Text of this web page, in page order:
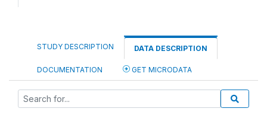
STUDY DESCRIPTION DATA DESCRIPTION
DOCUMENTATION GET MICRODATA